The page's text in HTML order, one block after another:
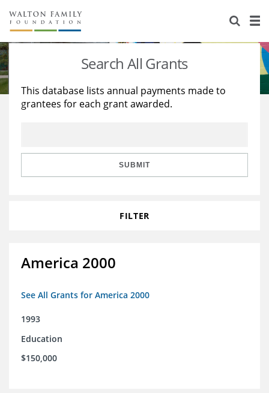
About Us
Staff
Reports & Financials
Stories
Education
Learning
Search All Grants
This database lists annual payments made to
grantees for each grant awarded.
SUBMIT
FILTER
America 2000
See All Grants for America 2000
1993
Education
$150,000